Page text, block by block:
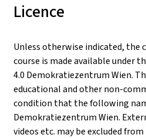
Licence
Unless otherwise indicated, the
course is made available under
4.0 Demokratiezentrum Wien.
educational and other non-
condition that the following
Demokratiezentrum Wien.
videos etc. may be excluded